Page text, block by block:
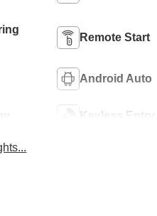
Remote Start
Android Auto
Keyless Entry